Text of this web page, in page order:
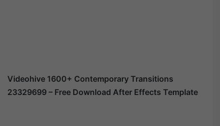
Videohive 1600+ Contemporary Transitions
23329699 – Free Download After Effects Template